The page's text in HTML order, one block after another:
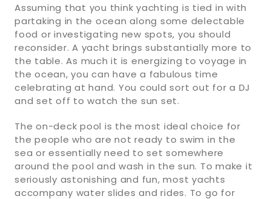
Assuming that you think yachting is tied in with
partaking in the ocean along some delectable
food or investigating new spots, you should
reconsider. A yacht brings substantially more to
the table. As much it is energizing to voyage in
the ocean, you can have a fabulous time
celebrating at hand. You could sort out for a DJ
and set off to watch the sun set.
The on-deck pool is the most ideal choice for
the people who are not ready to swim in the
sea or essentially need to set somewhere
around the pool and wash in the sun. To make it
seriously astonishing and fun, most yachts
accompany water slides and rides. To go for